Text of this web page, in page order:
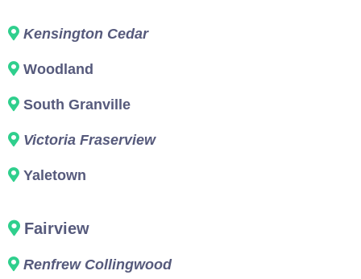
Kensington Cedar
Woodland
South Granville
Victoria Fraserview
Yaletown
Fairview
Renfrew Collingwood